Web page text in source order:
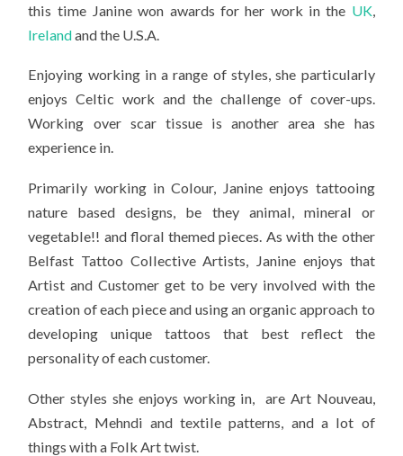
this time Janine won awards for her work in the UK,
Irelandand the U.S.A.
Enjoying working in a range of styles, she particularly
enjoys Celtic work and the challenge of cover-ups.
Working over scar tissue is another area she has
experience in.
Primarily working in Colour, Janine enjoys tattooing
nature based designs, be they animal, mineral or
vegetable!! and floral themed pieces. As with the other
Belfast Tattoo Collective Artists, Janine enjoys that
Artist and Customer get to be very involved with the
creation of each piece and using an organic approach to
developing unique tattoos that best reflect the
personality of each customer.
Other styles she enjoys working in, are Art Nouveau,
Abstract, Mehndi and textile patterns, and a lot of
things with a Folk Art twist.